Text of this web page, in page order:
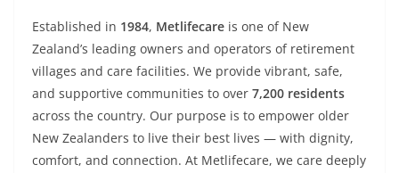
Established in 1984, Metlifecare is one of New
Zealand’s leading owners and operators of retirement
villages and care facilities. We provide vibrant, safe,
and supportive communities to over 7,200 residents
across the country. Our purpose is to empower older
New Zealanders to live their best lives — with dignity,
comfort, and connection. At Metlifecare, we care deeply